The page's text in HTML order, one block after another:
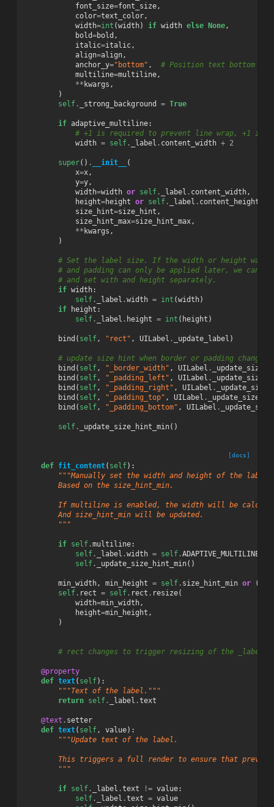
font_size=font_size,
color=text_color,
width=int (width) if width else None,
bold=bold ,
italic=italic,
align=align,
anchor_y="bottom" ,
# Position text bottom
multiline=multiline,
** kwargs ,
)
self. _strong_background = True
if adaptive_multiline:
# +1 is required to prevent line wrap, +1 is
width = self. _label . content_width + 2
super() . __init__
(
x=x,
y=y,
width=width or self. _label . content_width,
height=height or self. _label . content_height
size_hint=size_hint ,
size_hint_max=size_hint_max,
** kwargs ,
)
# Set the label size. If the width or height was
# and padding can only be applied later, we can
# and set with and height separately.
if width:
self. _label .width = int (width)
if
height :
self. _label . height = int ( height )
bind ( self, "rect" , UILabel . _update_label )
# update size hint when border or padding changes
bind ( self, "_border_width" , UILabel .
bind ( self, "_padding_left" , UILabel .
bind ( self, "_padding_right" , UILabel .
bind ( self, "_padding_top" , UILabel .
bind ( self, "_padding_bottom" , UILabel .
self. _update_size_hint_min()
[docs]
def fit_content( self):
"""Manually set the width and height of the label
        Based on the size_hint_min.
If multiline is enabled, the width will be
        And size_hint_min will be updated.
        """
if self.multiline:
self. _label .width = self.
self. _update_size_hint_min()
min_width, min_height = self. size_hint_min or (
self. rect = self. rect . resize(
width=min_width,
height=min_height ,
)
# rect changes to trigger resizing of the _label
@property
def text( self):
"""Text of the label."""
return self. _label .text
@text . setter
def text( self, value):
"""Update text of the label.
This triggers a full render to ensure that
        """
if self. _label .text != value:
self. _label .text = value